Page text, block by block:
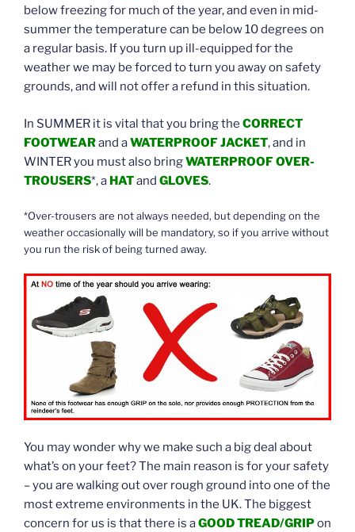
below freezing for much of the year, and even in mid-
summer the temperature can be below 10 degrees on
a regular basis. If you turn up ill-equipped for the
weather we may be forced to turn you away on safety
grounds, and will not offer a refund in this situation.
In SUMMER it is vital that you bring the CORRECT
FOOTWEARand aWATERPROOF JACKET, and in
WINTER you must also bringWATERPROOF OVER-
TROUSERS*, a HATand GLOVES.
*Over-trousers are not always needed, but depending on the
weather occasionally will be mandatory, so if you arrive without
you run the risk of being turned away.
You may wonder why we make such a big deal about
what’s on your feet? The main reason is for your safety
– you are walking out over rough ground into one of the
most extreme environments in the UK. The biggest
concern for us is that there is aGOOD TREAD/GRIPon